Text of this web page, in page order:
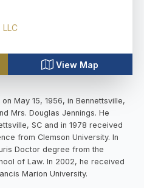
View Map
May 15, 1956, in Bennettsville,
Mrs. Douglas Jennings. He
SC and in 1978 received
from Clemson University. In
Doctor degree from the
of Law. In 2002, he received
Marion University.